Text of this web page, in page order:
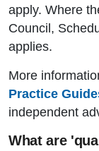
apply. Where
Council,
applies.
More
Practice
independent
What are